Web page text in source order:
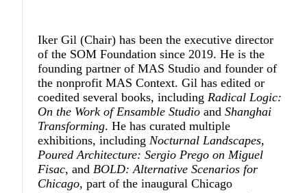
Iker Gil(Chair) has been the executive director
of the SOM Foundation since 2019. He is the
founding partner of MAS Studio and founder of
the nonprofit MAS Context. Gil has edited or
coedited several books, includingRadical Logic:
On the Work of Ensamble StudioandShanghai
Transforming. He has curated multiple
exhibitions, includingNocturnal Landscapes,
Poured Architecture: Sergio Prego on Miguel
Fisac, andBOLD: Alternative Scenarios for
Chicago, part of the inaugural Chicago